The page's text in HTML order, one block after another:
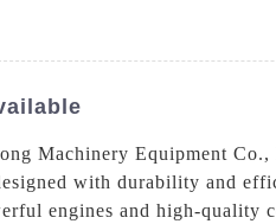
Machinery Equipment
with durability and
engines and high-quality